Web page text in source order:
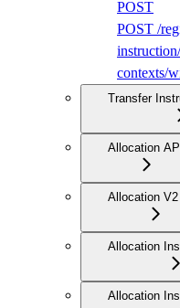
POST
POST /
contexts/
Transfer
Allocation API
Allocation V2
Allocation
Allocation